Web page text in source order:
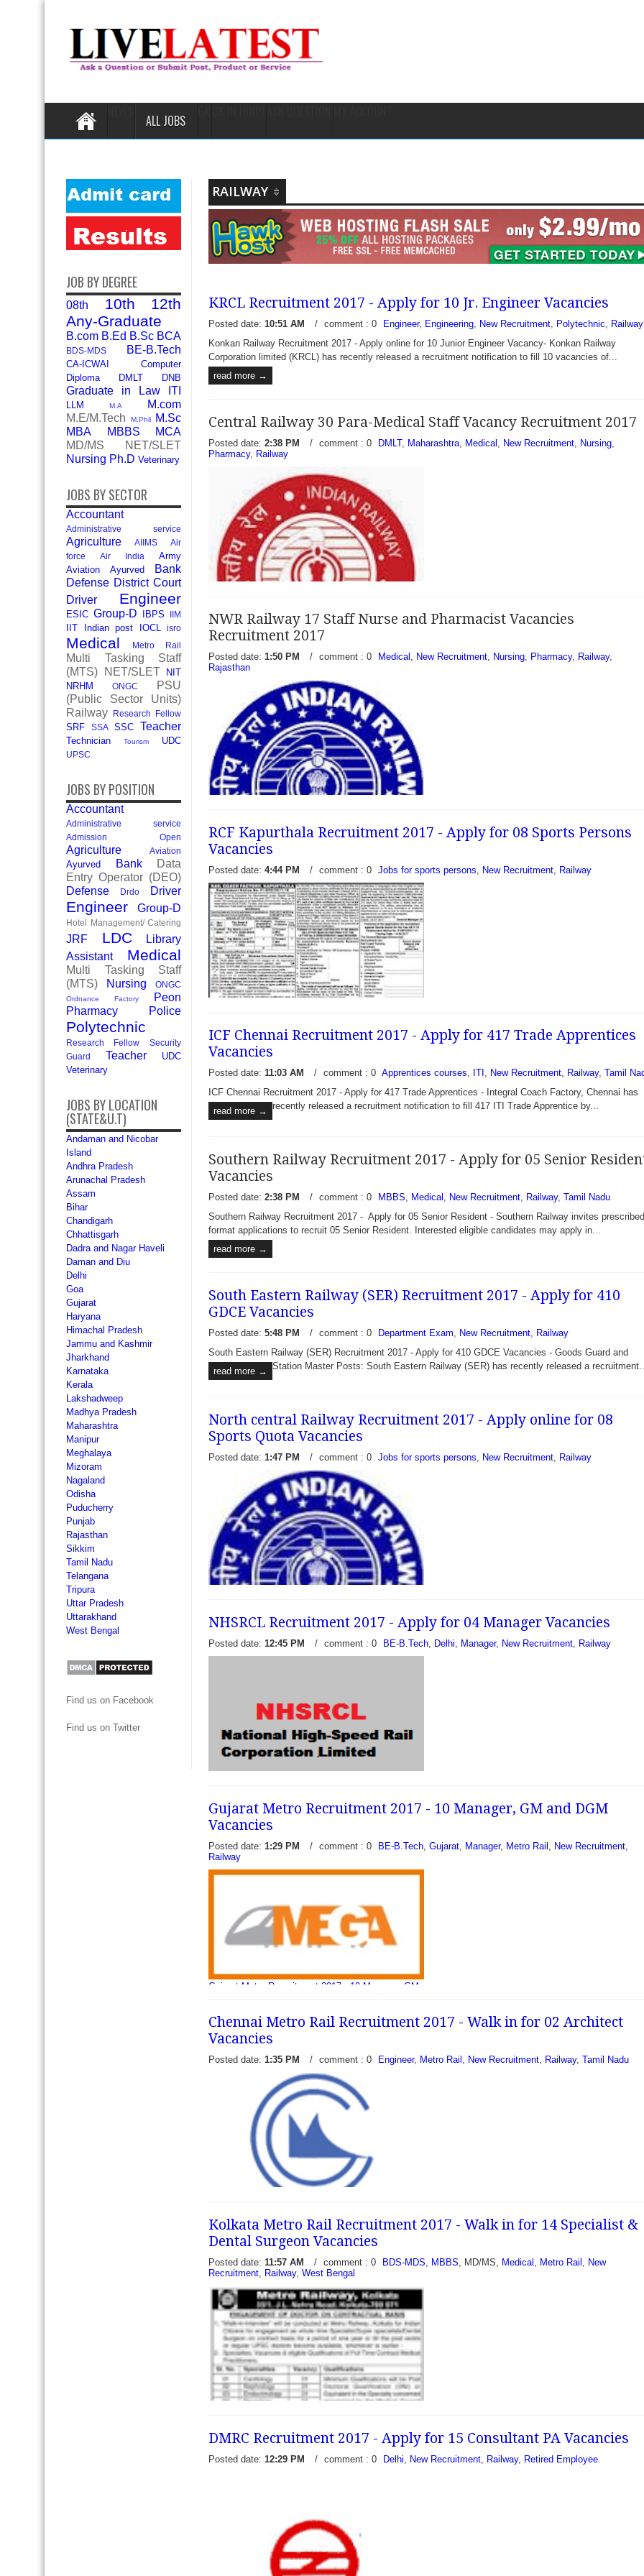
ALL JOBS
JOB BY DEGREE
08th 10th
12th
Any-Graduate
B.com B.Ed B.Sc BCA
BDS-MDS BE-B.Tech
CA-ICWAI
Computer
Diploma
DMLT DNB
Graduate in Law ITI
LLM M.A
M.com
M.E/M.Tech
M.Phil
M.Sc
MBA
MBBS
MCA
MD/MS
NET/SLET
Nursing Ph.D Veterinary
JOBS BY SECTOR
Accountant
Administrative service
Agriculture AIIMS
Air
force
Air India
Army
Aviation
Ayurved
Bank
Defense District Court
Driver
Engineer
ESIC Group-D IBPS IIM
IIT Indian post IOCL isro
Medical Metro Rail
Multi Tasking Staff
(MTS)
NET/SLET
NIT
NRHM
ONGC
PSU
(Public Sector Units)
Railway
Research Fellow
SRF SSA SSC Teacher
Technician Tourism UDC
UPSC
JOBS BY POSITION
Accountant
Administrative service
Admission Open
Agriculture Aviation
Ayurved Bank
Data
Entry Operator (DEO)
Defense
Drdo Driver
Engineer Group-D
Hotel Management/ Catering
JRF LDC
Library
Assistant
Medical
Multi Tasking Staff
(MTS)
Nursing ONGC
Ordnance Factory
Peon
Pharmacy
Police
Polytechnic
Research Fellow
Security
Guard
Teacher
UDC
Veterinary
JOBS BY LOCATION
(STATE&U.T)
Andaman and Nicobar
Island
Andhra Pradesh
Arunachal Pradesh
Assam
Bihar
Chandigarh
Chhattisgarh
Dadra and Nagar Haveli
Daman and Diu
Delhi
Goa
Gujarat
Haryana
Himachal Pradesh
Jammu and Kashmir
Jharkhand
Karnataka
Kerala
Lakshadweep
Madhya Pradesh
Maharashtra
Manipur
Meghalaya
Mizoram
Nagaland
Odisha
Puducherry
Punjab
Rajasthan
Sikkim
Tamil Nadu
Telangana
Tripura
Uttar Pradesh
Uttarakhand
West Bengal
Find us on Facebook
Find us on Twitter
RAILWAY
KRCL Recruitment 2017 - Apply for 10 Jr. Engineer Vacancies
Posted date: 10:51 AM / comment : 0 Engineer, Engineering New Recruitment Polytechnic
Railway
Konkan Railway Recruitment 2017 - Apply online for 10 Junior Engineer Vacancy- Konkan Railway
Corporation limited (KRCL) has recently released a recruitment notification to fill 10 vacancies of...
read more →
Central Railway 30 Para-Medical Staff Vacancy Recruitment 2017
Posted date: 2:38 PM / comment : 0 DMLT, Maharashtra Medical New Recruitment Nursing
Pharmacy, Railway
Central Railway Mumbai 30 Para-Medical Staff
Vacancy Recruitment 2017 - Central Railway
Mumbai Division invite prescribed format
application form eligible candidates to recruit
various following given posts of...
read more →
NWR Railway 17 Staff Nurse and Pharmacist Vacancies
Recruitment 2017
Posted date: 1:50 PM / comment : 0 Medical New Recruitment Nursing Pharmacy, Railway,
Rajasthan
NWR Railway 17 Staff Nurse and Pharmacist
Vacancies Recruitment 2017 - North West Railway
zone Ajmer of Medical Department invite
applications to form eligible candidates to fill 17...
read more →
RCF Kapurthala Recruitment 2017 - Apply for 08 Sports Persons
Vacancies
Posted date: 4:44 PM / comment : 0 Jobs for sports persons New Recruitment Railway
Rail Coach Factory Kapurthala Recruitment 2017 -
Apply for 08 Football (Men) and Hockey (Women) -
Rail Coach Factory Kapurthala has recently
published a recruitment notification to fill...
ICF Chennai Recruitment 2017 - Apply for 417 Trade Apprentices
Vacancies
Posted date: 11:03 AM / comment : 0 Apprentices courses ITI New Recruitment Railway, Tamil
ICF Chennai Recruitment 2017 - Apply for 417 Trade Apprentices - Integral Coach Factory, Chennai has
recently released a recruitment notification to fill 417 ITI Trade Apprentice by...
read more →
Southern Railway Recruitment 2017 - Apply for 05 Senior
Vacancies
Posted date: 2:38 PM / comment : 0 MBBS Medical New Recruitment Railway, Tamil Nadu
Southern Railway Recruitment 2017 - Apply for 05 Senior Resident - Southern Railway invites prescribed
format applications to recruit 05 Senior Resident. Interested eligible candidates may apply in...
read more →
South Eastern Railway (SER) Recruitment 2017 - Apply for 410
GDCE Vacancies
Posted date: 5:48 PM / comment : 0 Department Exam New Recruitment Railway
South Eastern Railway (SER) Recruitment 2017 - Apply for 410 GDCE Vacancies - Goods Guard and
Station Master Posts: South Eastern Railway (SER) has recently released a
read more →
North central Railway Recruitment 2017 - Apply online for 08
Sports Quota Vacancies
Posted date: 1:47 PM / comment : 0 Jobs for sports persons New Recruitment Railway
online for 08 Sports Quota Vacancies: Railway
Recruitment Cell - RRC Allahabad, North Central
Railway (NCR) invite online applications to fill...
read more →
NHSRCL Recruitment 2017 - Apply for 04 Manager Vacancies
Posted date: 12:45 PM / comment : 0 BE-B.Tech Delhi Manager, New Recruitment Railway
NHSRCL Recruitment 2017 - Apply for 04 Manager
- National High-Speed Rail Corporation Limited
notification to engage 04 Vacancies of Manager
read more →
Gujarat Metro Recruitment 2017 - 10 Manager, GM and DGM
Vacancies
Posted date: 1:29 PM / comment : 0 BE-B.Tech Gujarat Manager, Metro Rail New Recruitment
Railway
Gujarat Metro Recruitment 2017 - 10 Manager, GM
published an employment Notification to recruit 10
vacancies on contract basis...
read more →
Chennai Metro Rail Recruitment 2017 - Walk in for 02 Architect
Vacancies
Posted date: 1:35 PM / comment : 0 Engineer, Metro Rail New Recruitment Railway, Tamil Nadu
Chennai Metro Rail Recruitment 2017 - Walk in for
02 Architect - Chennai Metro Rail Limited invite
prescribed applications format on the contract basis
to recruit 02 vacancies...
read more →
Kolkata Metro Rail Recruitment 2017 - Walk in for 14 Specialist &
Dental Surgeon Vacancies
Posted date: 11:57 AM / comment : 0 BDS-MDS MBBS , MD/MS, Medical Metro Rail
New
Recruitment Railway, West Bengal
DMRC Recruitment 2017 - Apply for 15 Consultant PA Vacancies
Posted date: 12:29 PM / comment : 0 Delhi New Recruitment Railway, Retired Employee